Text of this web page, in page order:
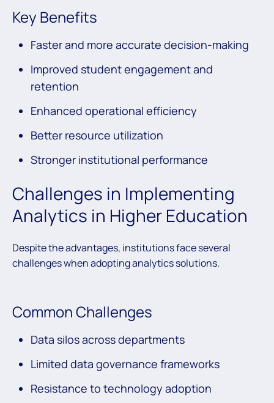
Key Benefits
Faster and more accurate decision-making
Improved student engagement and
retention
Enhanced operational efficiency
Better resource utilization
Stronger institutional performance
Challenges in Implementing
Analytics in Higher Education
Despite the advantages, institutions face several
challenges when adopting analytics solutions.
Common Challenges
Data silos across departments
Limited data governance frameworks
Resistance to technology adoption